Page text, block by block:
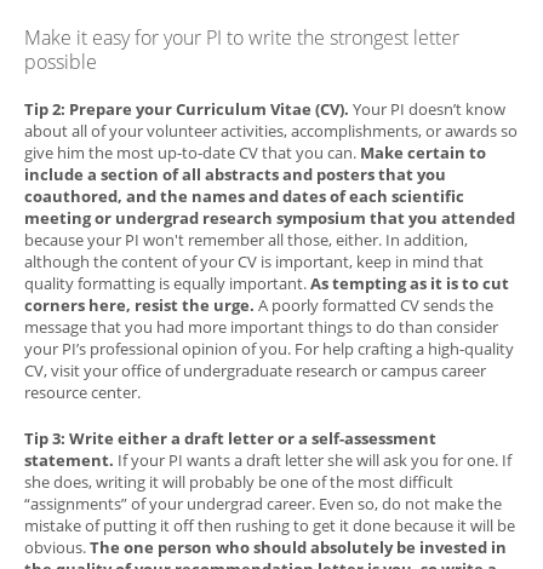
Make it easy for your PI to write the strongest letter
possible
Tip 2: Prepare your Curriculum Vitae (CV). Your PI doesn’t know
about all of your volunteer activities, accomplishments, or awards so
give him the most up-to-date CV that you can. Make certain to
include a section of all abstracts and posters that you
coauthored, and the names and dates of each scientific
meeting or undergrad research symposium that you attended
because your PI won't remember all those, either. In addition,
although the content of your CV is important, keep in mind that
quality formatting is equally important.As tempting as it is to cut
corners here, resist the urge. A poorly formatted CV sends the
message that you had more important things to do than consider
your PI’s professional opinion of you. For help crafting a high-quality
CV, visit your office of undergraduate research or campus career
resource center.
Tip 3: Write either a draft letter or a self-assessment
statement. If your PI wants a draft letter she will ask you for one. If
she does, writing it will probably be one of the most difficult
“assignments” of your undergrad career. Even so, do not make the
mistake of putting it off then rushing to get it done because it will be
obvious.The one person who should absolutely be invested in